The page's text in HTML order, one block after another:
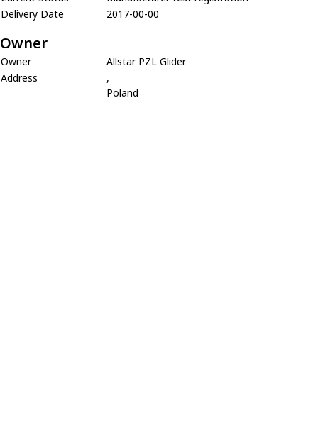
Delivery Date
2017-00-00
Owner
Owner
Allstar PZL Glider
Address
,
Poland